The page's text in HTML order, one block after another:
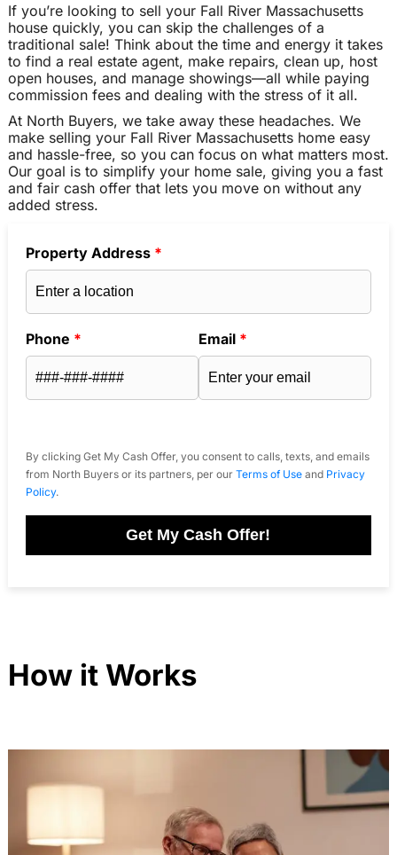
If you’re looking to sell your Fall River Massachusetts
house quickly, you can skip the challenges of a
traditional sale! Think about the time and energy it takes
to find a real estate agent, make repairs, clean up, host
open houses, and manage showings—all while paying
commission fees and dealing with the stress of it all.
At North Buyers, we take away these headaches. We
make selling your Fall River Massachusetts home easy
and hassle-free, so you can focus on what matters most.
Our goal is to simplify your home sale, giving you a fast
and fair cash offer that lets you move on without any
added stress.
Property Address *
Phone * Email *
By clicking Get My Cash Offer, you consent to calls, texts, and emails
from North Buyers or its partners, per our Terms of Useand Privacy
Policy.
Get My Cash Offer!
How it Works